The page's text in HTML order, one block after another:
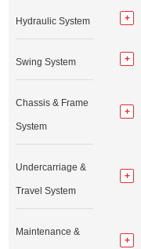
Hydraulic System
Swing System
Chassis & Frame
System
Undercarriage &
Travel System
Maintenance &